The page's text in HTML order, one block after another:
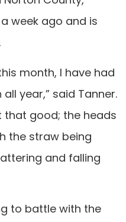
week ago and is
month, I have had
year,” said Tanner.
that good; the heads
the straw being
and falling
to battle with the